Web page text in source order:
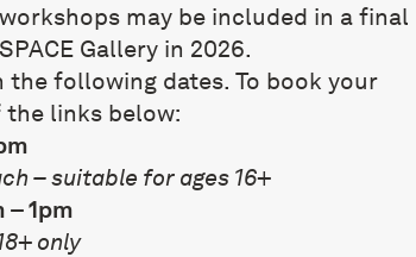
may be included in a final
Gallery in 2026.
following dates. To book your
links below:
– suitable for ages 16+
– 1pm
only